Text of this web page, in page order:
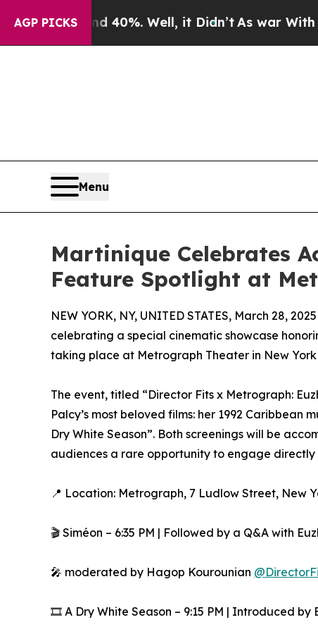
AGP PICKS40%. Well, it Didn’t As war With Iran
Menu
Martinique Celebrates
Feature Spotlight at
NEW YORK, NY, UNITED STATES, March 28,
celebrating a special cinematic showcase
taking place at Metrograph Theater in New York
The event, titled “Director Fits x Metrograph:
Palcy’s most beloved films: her 1992
Dry White Season”. Both screenings will be
audiences a rare opportunity to engage directly
📍 Location: Metrograph, 7 Ludlow Street, New
🎬 Siméon – 6:35 PM | Followed by a Q&A with
🎤 moderated by Hagop Kourounian
🎞️ A Dry White Season – 9:15 PM | Introduced by